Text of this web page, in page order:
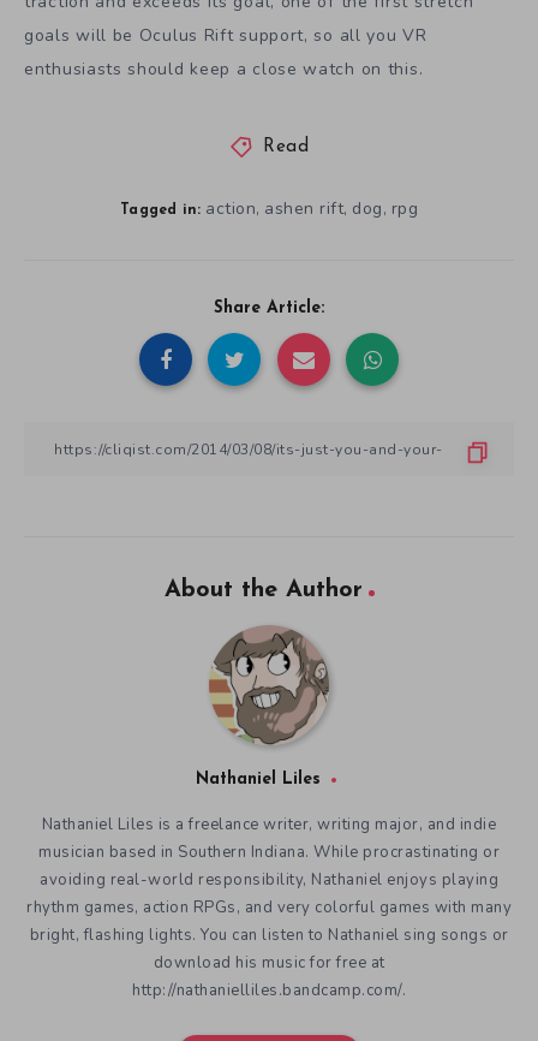
goals will be Oculus Rift support, so all you VR
enthusiasts should keep a close watch on this.
Read
Tagged in: action, ashen rift, dog, rpg
Share Article:
About the Author
Nathaniel Liles
Nathaniel Liles is a freelance writer, writing major, and indie
musician based in Southern Indiana. While procrastinating or
avoiding real-world responsibility, Nathaniel enjoys playing
rhythm games, action RPGs, and very colorful games with many
bright, flashing lights. You can listen to Nathaniel sing songs or
download his music for free at
http://nathanielliles.bandcamp.com/.